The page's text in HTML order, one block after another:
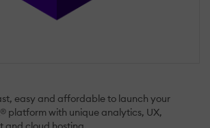
easy and affordable to launch your
platform with unique analytics, UX,